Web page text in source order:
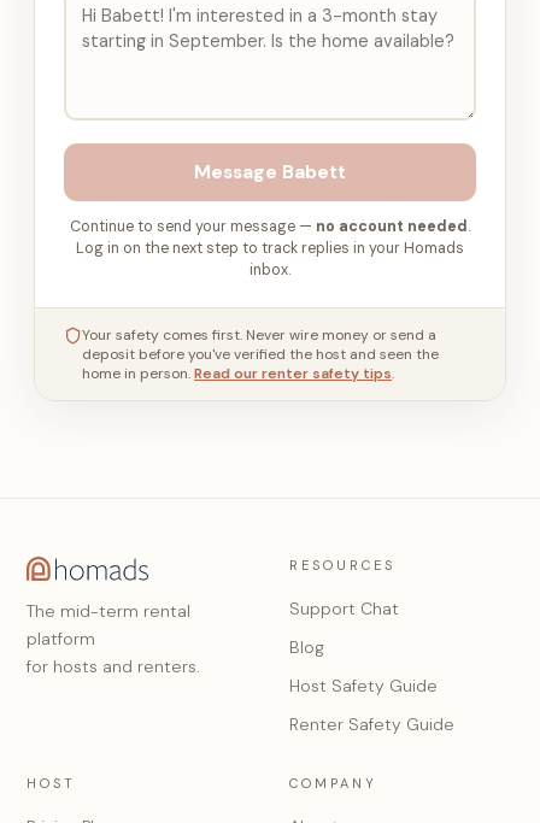
Message Babett
Continue to send your message — no account needed .
Log in on the next step to track replies in your Homads
inbox.
Your safety comes first. Never wire money or send a
deposit before you've verified the host and seen the
home in person.Read our renter safety tips.
The mid-term rental
platform
for hosts and renters.
RESOURCES
Support Chat
Blog
Host Safety Guide
Renter Safety Guide
HOST COMPANY